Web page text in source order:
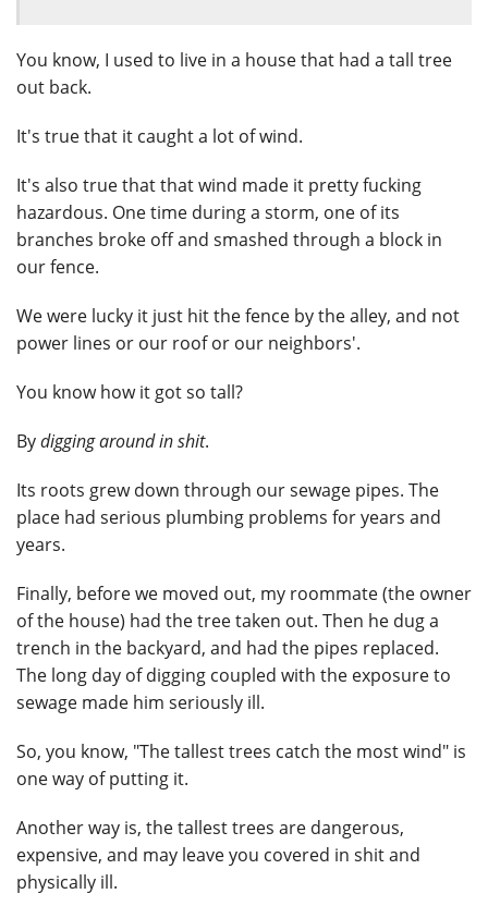
You know, I used to live in a house that had a tall tree
out back.
It's true that it caught a lot of wind.
It's also true that that wind made it pretty fucking
hazardous. One time during a storm, one of its
branches broke off and smashed through a block in
our fence.
We were lucky it just hit the fence by the alley, and not
power lines or our roof or our neighbors'.
You know how it got so tall?
Bydigging around in shit.
Its roots grew down through our sewage pipes. The
place had serious plumbing problems for years and
years.
Finally, before we moved out, my roommate (the owner
of the house) had the tree taken out. Then he dug a
trench in the backyard, and had the pipes replaced.
The long day of digging coupled with the exposure to
sewage made him seriously ill.
So, you know, "The tallest trees catch the most wind" is
one way of putting it.
Another way is, the tallest trees are dangerous,
expensive, and may leave you covered in shit and
physically ill.